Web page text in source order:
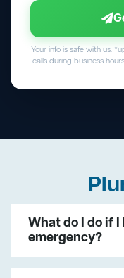
Your info is safe with us.
calls during business
What do I do if
emergency?